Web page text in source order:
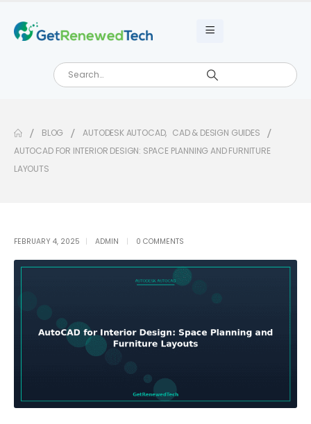
BLOG AUTODESK AUTOCAD, CAD & DESIGN GUIDES
AUTOCAD FOR INTERIOR DESIGN: SPACE PLANNING AND FURNITURE
LAYOUTS
FEBRUARY 4, 2025 ADMIN 0 COMMENTS